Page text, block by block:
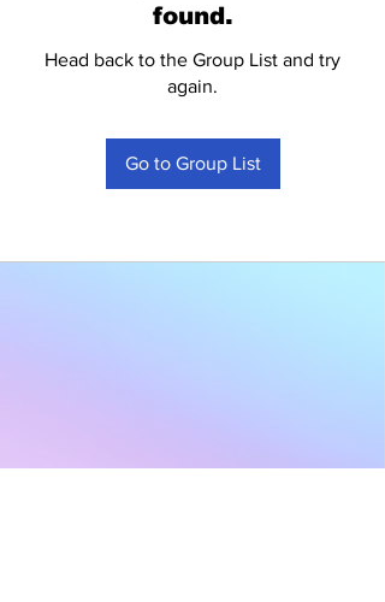
found.
Head back to the Group List and try
again.
Go to Group List